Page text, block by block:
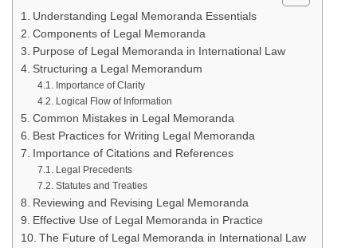
Understanding Legal Memoranda Essentials
Components of Legal Memoranda
Purpose of Legal Memoranda in International Law
Structuring a Legal Memorandum
Importance of Clarity
Logical Flow of Information
Common Mistakes in Legal Memoranda
Best Practices for Writing Legal Memoranda
Importance of Citations and References
Legal Precedents
Statutes and Treaties
Reviewing and Revising Legal Memoranda
Effective Use of Legal Memoranda in Practice
The Future of Legal Memoranda in International Law